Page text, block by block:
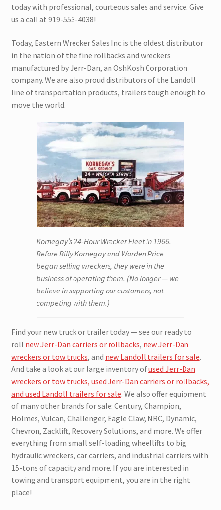
ZackLift Fifth Wheeler
today with professional, courteous sales and service. Give
us a call at 919-553-4038!
Today, Eastern Wrecker Sales Inc is the oldest distributor
in the nation of the fine rollbacks and wreckers
manufactured by Jerr-Dan, an OshKosh Corporation
company. We are also proud distributors of the Landoll
line of transportation products, trailers tough enough to
move the world.
Kornegay’s 24-Hour Wrecker Fleet in 1966.
Before Billy Kornegay and Worden Price
began selling wreckers, they were in the
business of operating them. (No longer — we
believe in supporting our customers, not
competing with them.)
Find your new truck or trailer today — see our ready to
roll new Jerr-Dan carriers or rollbacks, new Jerr-Dan
wreckers or tow trucks, and new Landoll trailers for sale.
And take a look at our large inventory ofused Jerr-Dan
wreckers or tow trucks, used Jerr-Dan carriers or rollbacks,
and used Landoll trailers for sale. We also offer equipment
of many other brands for sale: Century, Champion,
Holmes, Vulcan, Challenger, Eagle Claw, NRC, Dynamic,
Chevron, Zacklift, Recovery Solutions, and more. We offer
everything from small self-loading wheellifts to big
hydraulic wreckers, car carriers, and industrial carriers with
15-tons of capacity and more. If you are interested in
towing and transport equipment, you are in the right
place!